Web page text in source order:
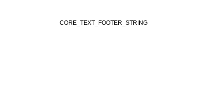
CORE_TEXT_FOOTER_STRING